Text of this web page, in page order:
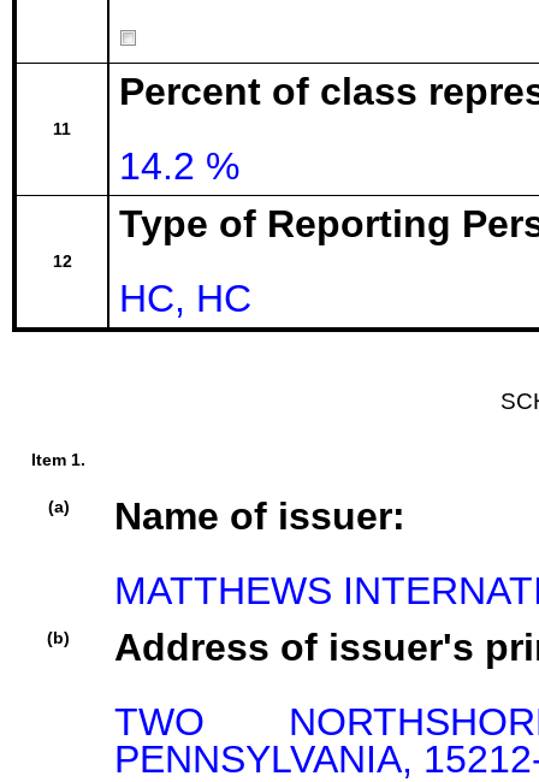
11
Percent of class
14.2 %
12
Type of Reporting
HC, HC
Item 1.
(a)
Name of issuer:
MATTHEWS
(b)
Address of issuer's
TWO
PENNSYLVANIA,